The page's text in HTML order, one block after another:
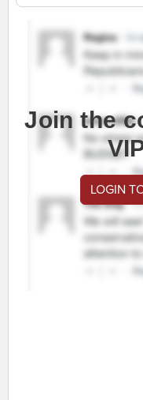
Join the
LOGIN